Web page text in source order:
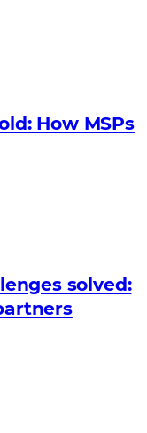
How MSPs
solved: